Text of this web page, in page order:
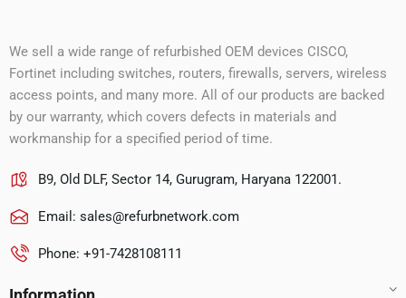
We sell a wide range of refurbished OEM devices CISCO,
Fortinet including switches, routers, firewalls, servers, wireless
access points, and many more. All of our products are backed
by our warranty, which covers defects in materials and
workmanship for a specified period of time.
B9, Old DLF, Sector 14, Gurugram, Haryana 122001.
Email: sales@refurbnetwork.com
Phone: +91-7428108111